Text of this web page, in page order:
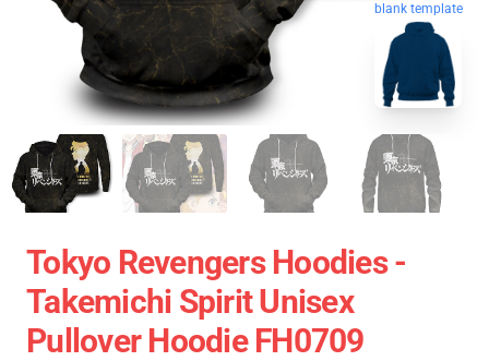
blank template
Tokyo Revengers Hoodies -
Takemichi Spirit Unisex
Pullover Hoodie FH0709